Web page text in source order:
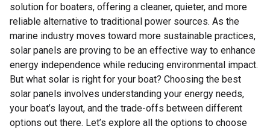
solution for boaters, offering a cleaner, quieter, and more
reliable alternative to traditional power sources. As the
marine industry moves toward more sustainable practices,
solar panels are proving to be an effective way to enhance
energy independence while reducing environmental impact.
But what solar is right for your boat? Choosing the best
solar panels involves understanding your energy needs,
your boat’s layout, and the trade-offs between different
options out there. Let’s explore all the options to choose